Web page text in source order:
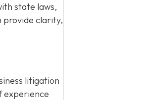
state laws,
provide clarity,
litigation
experience